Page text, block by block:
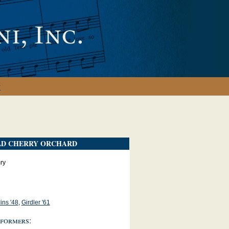
CHERRY ORCHARD
'48, Girdler '61